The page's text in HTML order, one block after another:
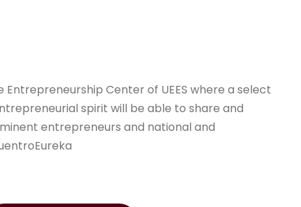
Entrepreneurship Center of UEES where a select
spirit will be able to share and
entrepreneurs and national and